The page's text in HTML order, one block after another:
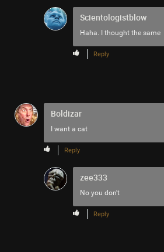
Scientologistblow
Haha. I thought the same
Reply
Boldizar
I want a cat
Reply
zee333
No you don't
Reply
Tool Army - Bronze
Spotted outside the gym in Philadelphia